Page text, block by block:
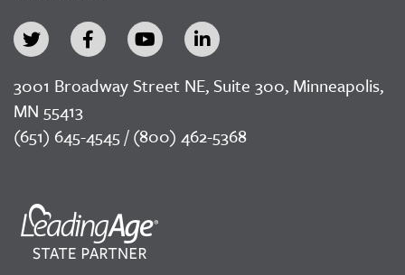
3001 Broadway Street NE, Suite 300, Minneapolis,
MN 55413
(651) 645-4545 / (800) 462-5368